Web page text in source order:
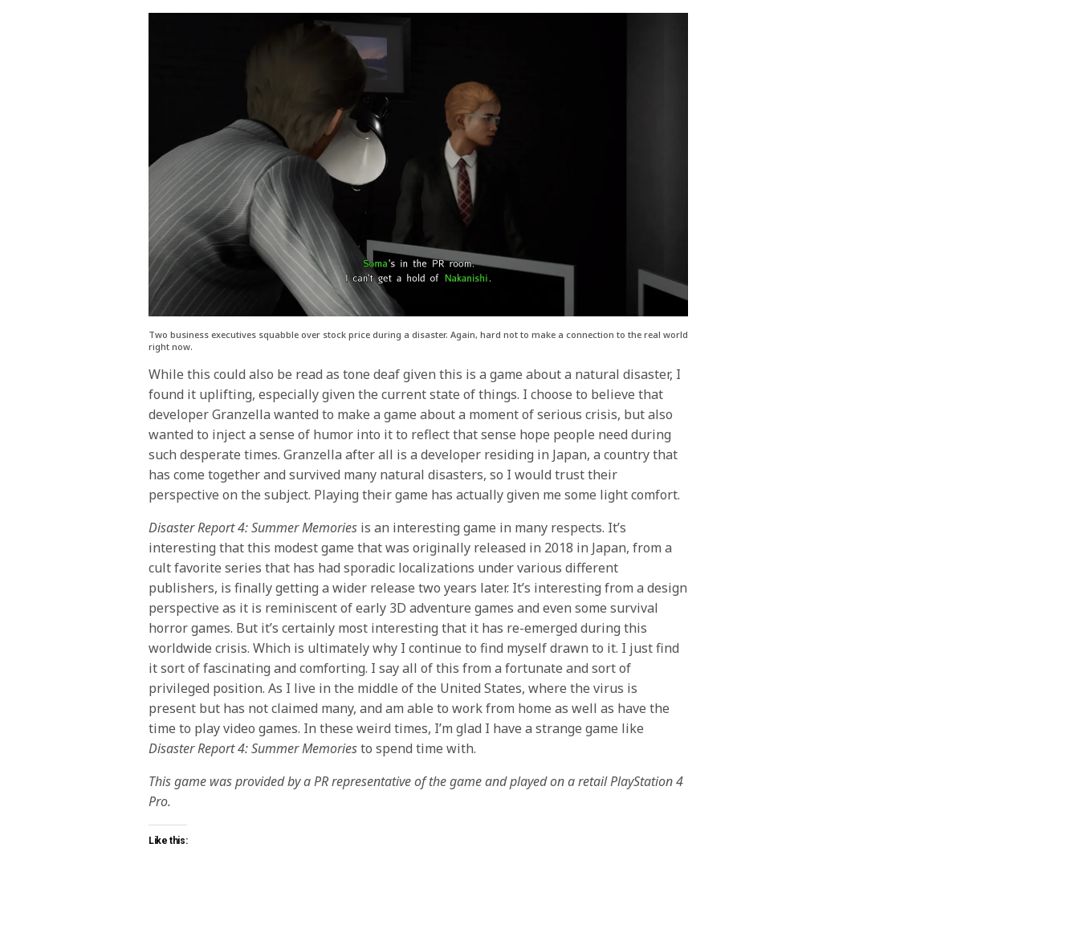
Two business executives squabble over stock price during a disaster. Again, hard not to make a connection to the real world
right now.
While this could also be read as tone deaf given this is a game about a natural disaster, I
found it uplifting, especially given the current state of things. I choose to believe that
developer Granzella wanted to make a game about a moment of serious crisis, but also
wanted to inject a sense of humor into it to reflect that sense hope people need during
such desperate times. Granzella after all is a developer residing in Japan, a country that
has come together and survived many natural disasters, so I would trust their
perspective on the subject. Playing their game has actually given me some light comfort.
Disaster Report 4: Summer Memories is an interesting game in many respects. It’s
interesting that this modest game that was originally released in 2018 in Japan, from a
cult favorite series that has had sporadic localizations under various different
publishers, is finally getting a wider release two years later. It’s interesting from a design
perspective as it is reminiscent of early 3D adventure games and even some survival
horror games. But it’s certainly most interesting that it has re-emerged during this
worldwide crisis. Which is ultimately why I continue to find myself drawn to it. I just find
it sort of fascinating and comforting. I say all of this from a fortunate and sort of
privileged position. As I live in the middle of the United States, where the virus is
present but has not claimed many, and am able to work from home as well as have the
time to play video games. In these weird times, I’m glad I have a strange game like
Disaster Report 4: Summer Memoriesto spend time with.
This game was provided by a PR representative of the game and played on a retail PlayStation 4
Pro.
Like this: